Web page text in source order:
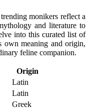
monikers reflect a
and literature to
into this curated list of
own meaning and origin,
feline companion.
Origin
Latin
Latin
Greek